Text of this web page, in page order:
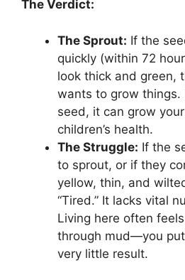
The Verdict:
The Sprout: If the
quickly (within 72
look thick and green,
wants to grow things.
seed, it can grow
children’s health.
The Struggle: If the
to sprout, or if they
yellow, thin, and
“Tired.” It lacks vital
Living here often
through mud—you
very little result.